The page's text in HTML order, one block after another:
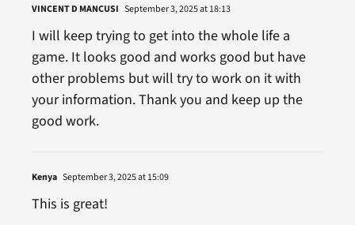
VINCENT D MANCUSI September 3, 2025 at 18:13
I will keep trying to get into the whole life a
game. It looks good and works good but have
other problems but will try to work on it with
your information. Thank you and keep up the
good work.
Kenya September 3, 2025 at 15:09
This is great!